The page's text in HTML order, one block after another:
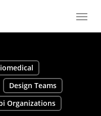
Menu
Design Teams
Organizations